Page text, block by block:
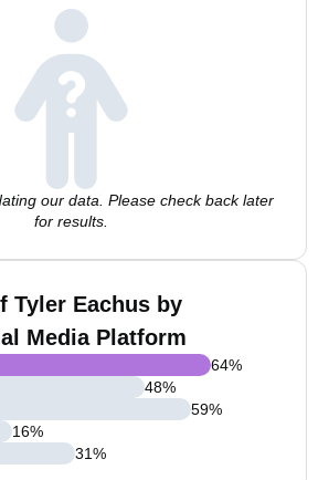
our data. Please check back later
for results.
Tyler Eachus by
Media Platform
64%
48%
59%
16%
31%